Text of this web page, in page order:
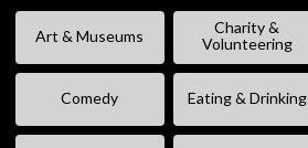
Art & Museums
Charity &
Volunteering
Comedy Eating & Drinking